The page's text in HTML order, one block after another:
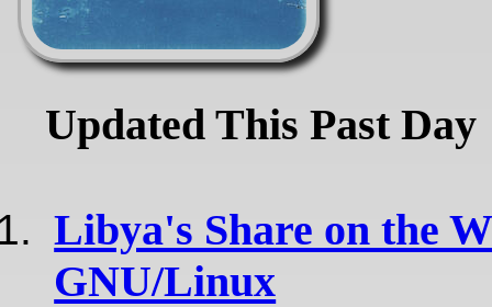
Updated This Past Day
Libya's Share on the
GNU/Linux